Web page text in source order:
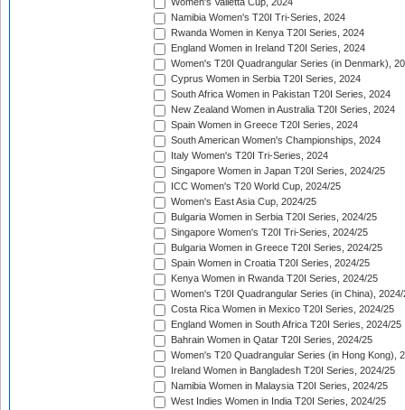
Women's Valletta Cup, 2024
Namibia Women's T20I Tri-Series, 2024
Rwanda Women in Kenya T20I Series, 2024
England Women in Ireland T20I Series, 2024
Women's T20I Quadrangular Series (in Denmark),
Cyprus Women in Serbia T20I Series, 2024
South Africa Women in Pakistan T20I Series, 2024
New Zealand Women in Australia T20I Series, 2024
Spain Women in Greece T20I Series, 2024
South American Women's Championships, 2024
Italy Women's T20I Tri-Series, 2024
Singapore Women in Japan T20I Series, 2024/25
ICC Women's T20 World Cup, 2024/25
Women's East Asia Cup, 2024/25
Bulgaria Women in Serbia T20I Series, 2024/25
Singapore Women's T20I Tri-Series, 2024/25
Bulgaria Women in Greece T20I Series, 2024/25
Spain Women in Croatia T20I Series, 2024/25
Kenya Women in Rwanda T20I Series, 2024/25
Women's T20I Quadrangular Series (in China), 2024/
Costa Rica Women in Mexico T20I Series, 2024/25
England Women in South Africa T20I Series, 2024/25
Bahrain Women in Qatar T20I Series, 2024/25
Women's T20 Quadrangular Series (in Hong Kong),
Ireland Women in Bangladesh T20I Series, 2024/25
Namibia Women in Malaysia T20I Series, 2024/25
West Indies Women in India T20I Series, 2024/25